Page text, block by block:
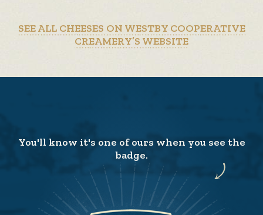
SEE ALL CHEESES ON WESTBY COOPERATIVE
CREAMERY’S WEBSITE
You'll know it's one of ours when you see the
badge.